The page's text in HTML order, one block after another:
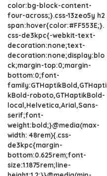
color:bg-block-content-
four-across;}.css-13zeo5y h2
span:hover{color:#FF553E;}.
css-de3kpc{-webkit-text-
decoration:none;text-
decoration:none;display:blo
ck;margin-top:0;margin-
bottom:0;font-
family:GTHaptikBold,GTHapti
kBold-roboto,GTHaptikBold-
local,Helvetica,Arial,Sans-
serif;font-
weight:bold;}@media(max-
width: 48rem){.css-
de3kpc{margin-
bottom:0.625rem;font-
size:1.1875rem;line-